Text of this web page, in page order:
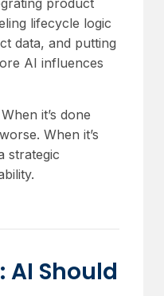
product
lifecycle logic
data, and putting
AI influences
it’s done
When it’s
strategic
AI Should